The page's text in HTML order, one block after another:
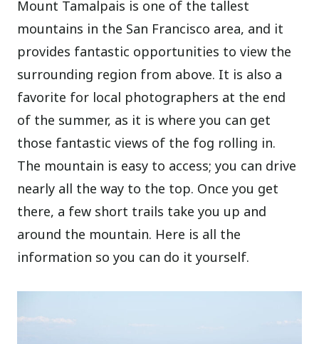
Mount Tamalpais is one of the tallest
mountains in the San Francisco area, and it
provides fantastic opportunities to view the
surrounding region from above. It is also a
favorite for local photographers at the end
of the summer, as it is where you can get
those fantastic views of the fog rolling in.
The mountain is easy to access; you can drive
nearly all the way to the top. Once you get
there, a few short trails take you up and
around the mountain. Here is all the
information so you can do it yourself.